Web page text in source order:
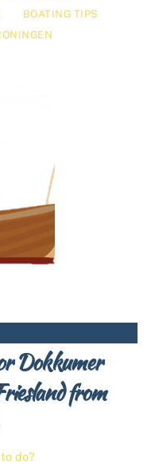
BOATING TIPS
Dokkumer
from
do?